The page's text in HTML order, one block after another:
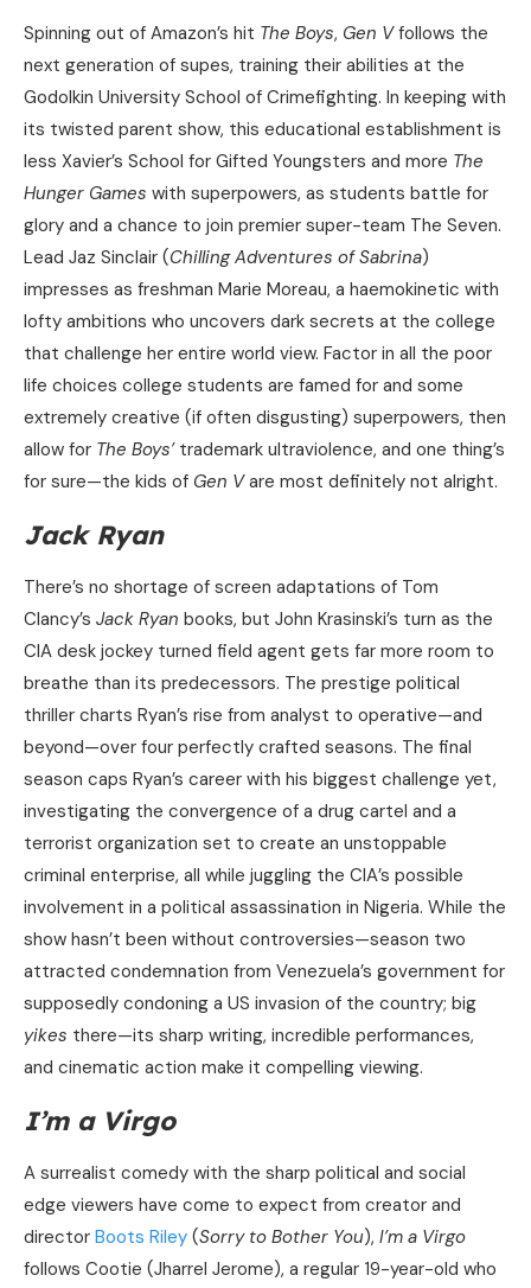
Spinning out of Amazon’s hit The Boys, Gen Vfollows the
next generation of supes, training their abilities at the
Godolkin University School of Crimefighting. In keeping with
its twisted parent show, this educational establishment is
less Xavier’s School for Gifted Youngsters and more The
Hunger Games with superpowers, as students battle for
glory and a chance to join premier super-team The Seven.
Lead Jaz Sinclair (Chilling Adventures of Sabrina)
impresses as freshman Marie Moreau, a haemokinetic with
lofty ambitions who uncovers dark secrets at the college
that challenge her entire world view. Factor in all the poor
life choices college students are famed for and some
extremely creative (if often disgusting) superpowers, then
allow for The Boys’trademark ultraviolence, and one thing’s
for sure—the kids of Gen Vare most definitely not alright.
Jack Ryan
There’s no shortage of screen adaptations of Tom
Clancy’s Jack Ryan books, but John Krasinski’s turn as the
CIA desk jockey turned field agent gets far more room to
breathe than its predecessors. The prestige political
thriller charts Ryan’s rise from analyst to operative—and
beyond—over four perfectly crafted seasons. The final
season caps Ryan’s career with his biggest challenge yet,
investigating the convergence of a drug cartel and a
terrorist organization set to create an unstoppable
criminal enterprise, all while juggling the CIA’s possible
involvement in a political assassination in Nigeria. While the
show hasn’t been without controversies—season two
attracted condemnation from Venezuela’s government for
supposedly condoning a US invasion of the country; big
yikes there—its sharp writing, incredible performances,
and cinematic action make it compelling viewing.
I’m a Virgo
A surrealist comedy with the sharp political and social
edge viewers have come to expect from creator and
director Boots Riley (Sorry to Bother You), I’m a Virgo
follows Cootie (Jharrel Jerome), a regular 19-year-old who